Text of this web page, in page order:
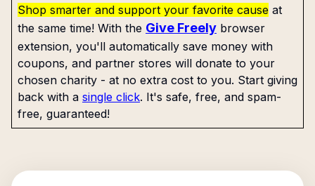
Shop smarter and support your favorite cause at
the same time! With the Give Freely browser
extension, you'll automatically save money with
coupons, and partner stores will donate to your
chosen charity - at no extra cost to you. Start giving
back with a single click. It's safe, free, and spam-
free, guaranteed!